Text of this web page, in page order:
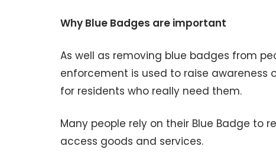
Why Blue Badges are important
As well as removing blue badges from
enforcement is used to raise
for residents who really need them.
Many people rely on their Blue Badge to
access goods and services.